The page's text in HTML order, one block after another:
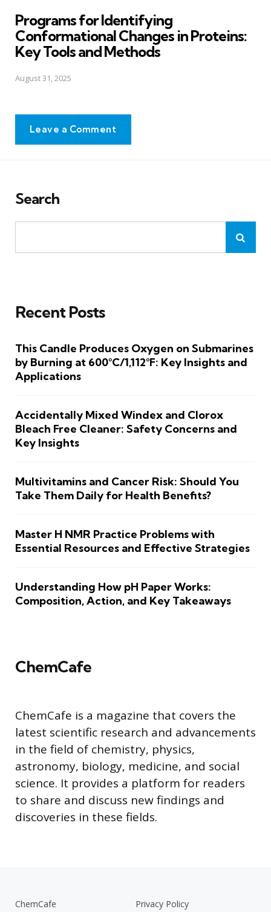
Programs for Identifying
Conformational Changes in Proteins:
Key Tools and Methods
August 31, 2025
Leave a Comment
Search
Recent Posts
This Candle Produces Oxygen on Submarines
by Burning at 600°C/1,112°F: Key Insights and
Applications
Accidentally Mixed Windex and Clorox
Bleach Free Cleaner: Safety Concerns and
Key Insights
Multivitamins and Cancer Risk: Should You
Take Them Daily for Health Benefits?
Master H NMR Practice Problems with
Essential Resources and Effective Strategies
Understanding How pH Paper Works:
Composition, Action, and Key Takeaways
ChemCafe
ChemCafe is a magazine that covers the
latest scientific research and advancements
in the field of chemistry, physics,
astronomy, biology, medicine, and social
science. It provides a platform for readers
to share and discuss new findings and
discoveries in these fields.
ChemCafe
Privacy Policy